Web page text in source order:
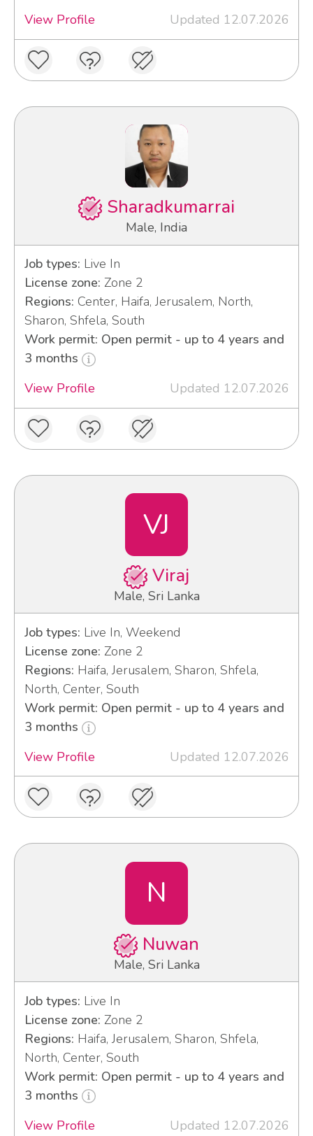
View Profile
Updated 12.07.2026
Sharadkumarrai
Male, India
Job types: Live In
License zone: Zone 2
Regions: Center, Haifa, Jerusalem, North,
Sharon, Shfela, South
Work permit: Open permit - up to 4 years and
3 months
View Profile
Updated 12.07.2026
VJ
Viraj
Male, Sri Lanka
Job types: Live In, Weekend
License zone: Zone 2
Regions: Haifa, Jerusalem, Sharon, Shfela,
North, Center, South
Work permit: Open permit - up to 4 years and
3 months
View Profile
Updated 12.07.2026
N
Nuwan
Male, Sri Lanka
Job types: Live In
License zone: Zone 2
Regions: Haifa, Jerusalem, Sharon, Shfela,
North, Center, South
Work permit: Open permit - up to 4 years and
3 months
View Profile
Updated 12.07.2026